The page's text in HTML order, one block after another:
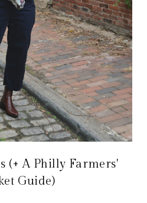
(+ A Philly Farmers'
Guide)